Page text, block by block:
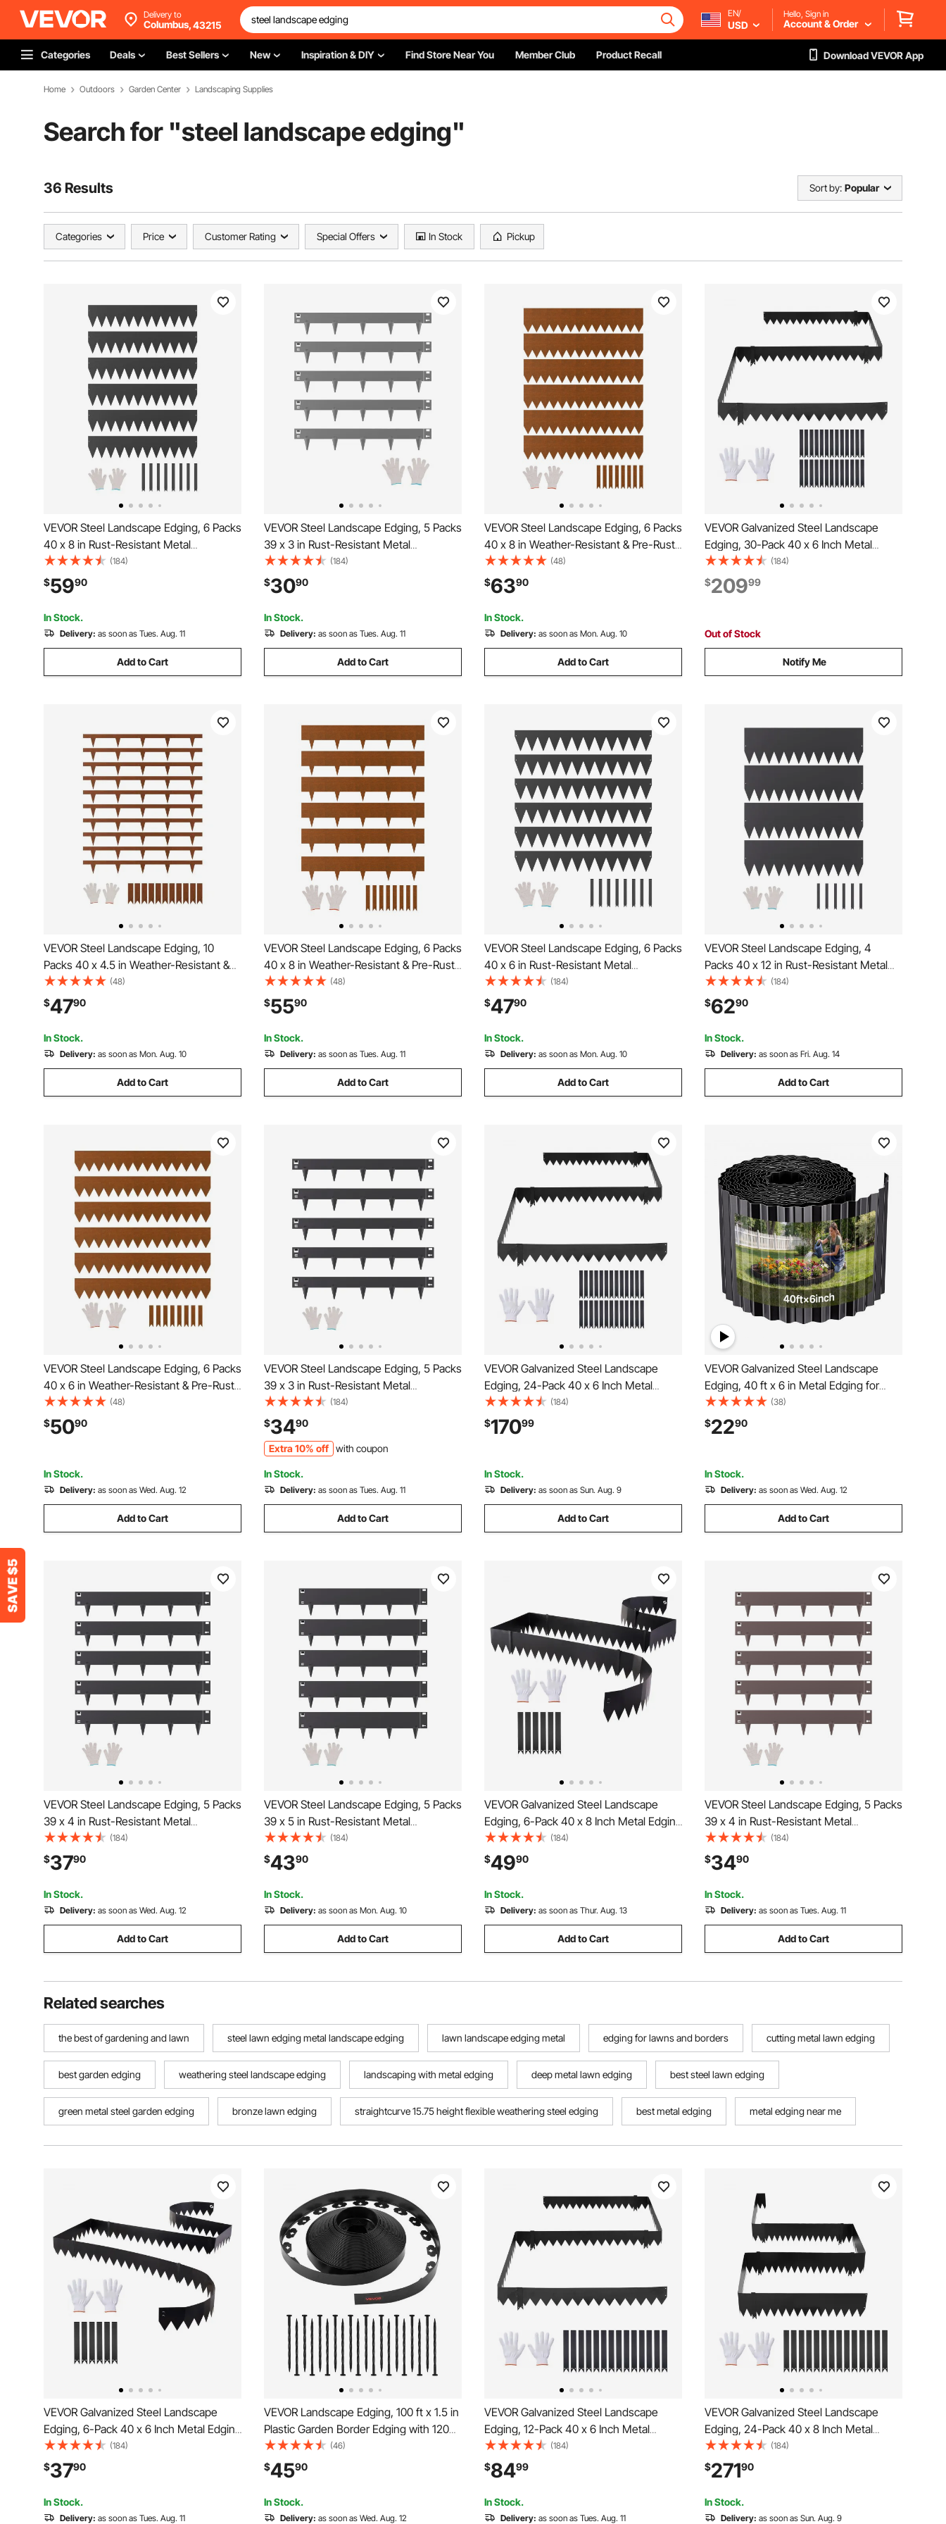
Delivery to
Columbus,43215
EN/
USD
Hello, Sign in
Account & Order
Categories Deals Best Sellers New Inspiration & DIY Find Store Near You Member Club Product Recall Download VEVOR App
Home Outdoors Garden Center Landscaping Supplies
Search for "steel landscape edging"
36 Results Sort by: Popular
Categories Price Customer Rating Special Offers In Stock Pickup
VEVOR Steel Landscape Edging, 6 Packs
40 x 8 in Rust-Resistant Metal
Landscape Edging, Bendable Garden
Edging Border, Heavy Duty Lawn
Edging, Easy-to-Install, Flower Bed Yard
Pathway Divider Black
(184)
$5990
In Stock.
Delivery: as soon as Tues. Aug. 11
Add to Cart
VEVOR Steel Landscape Edging, 5 Packs
39 x 3 in Rust-Resistant Metal
Landscape Edging, Bendable Garden
Edging Border, Heavy Duty Lawn
Edging, Easy-to-Install, Flower Bed Yard
Pathway Divider Dark Gray
(184)
$3090
In Stock.
Delivery: as soon as Tues. Aug. 11
Add to Cart
VEVOR Steel Landscape Edging, 6 Packs
40 x 8 in Weather-Resistant & Pre-Rust
Metal Landscape Edging, Bendable
Garden Edging Border, Lawn Edging for
Flower Bed Yard Pathway Divider
(48)
$6390
In Stock.
Delivery: as soon as Mon. Aug. 10
Add to Cart
VEVOR Galvanized Steel Landscape
Edging, 30-Pack 40 x 6 Inch Metal
Edging for Landscaping with 32
Mounting Clips, Heavy Duty Metal
Garden Edge Border for Flower Bed,
(184)
$20999
Out of Stock
Notify Me
VEVOR Steel Landscape Edging, 10
Packs 40 x 4.5 in Weather-Resistant &
Pre-Rust Metal Landscape Edging,
Bendable Garden Edging Border, Heavy
Duty Lawn Edging, Flower Bed Yard
Pathway Divider
(48)
$4790
In Stock.
Delivery: as soon as Mon. Aug. 10
Add to Cart
VEVOR Steel Landscape Edging, 6 Packs
40 x 8 in Weather-Resistant & Pre-Rust
Metal Landscape Edging, Bendable
Garden Edging Border, Shark Spike,
Lawn Edging for Flower Bed Yard
Pathway Divider
(48)
$5590
In Stock.
Delivery: as soon as Tues. Aug. 11
Add to Cart
VEVOR Steel Landscape Edging, 6 Packs
40 x 6 in Rust-Resistant Metal
Landscape Edging, Bendable Garden
Edging Border, Heavy Duty Lawn
Edging, Easy-to-Install, Flower Bed Yard
Pathway Divider Black
(184)
$4790
In Stock.
Delivery: as soon as Mon. Aug. 10
Add to Cart
VEVOR Steel Landscape Edging, 4
Packs 40 x 12 in Rust-Resistant Metal
Landscape Edging, Bendable Garden
Edging Border, Heavy Duty Lawn
Edging, Easy-to-Install, Flower Bed Yard
Pathway Divider Black
(184)
$6290
In Stock.
Delivery: as soon as Fri. Aug. 14
Add to Cart
VEVOR Steel Landscape Edging, 6 Packs
40 x 6 in Weather-Resistant & Pre-Rust
Metal Landscape Edging, Bendable
Garden Edging Border, Heavy Duty
Lawn Edging, Flower Bed Yard Pathway
(48)
$5090
In Stock.
Delivery: as soon as Wed. Aug. 12
Add to Cart
VEVOR Steel Landscape Edging, 5 Packs
39 x 3 in Rust-Resistant Metal
Landscape Edging, Bendable Garden
Edging Border, Heavy Duty Lawn
Edging, Easy-to-Install, Flower Bed Yard
Pathway Divider Black
(184)
$3490
Extra 10% off with coupon
In Stock.
Delivery: as soon as Tues. Aug. 11
Add to Cart
VEVOR Galvanized Steel Landscape
Edging, 24-Pack 40 x 6 Inch Metal
Edging for Landscaping with 26
Mounting Clips, Heavy Duty Metal
Garden Edge Border for Flower Bed,
(184)
$17099
In Stock.
Delivery: as soon as Sun. Aug. 9
Add to Cart
VEVOR Galvanized Steel Landscape
Edging, 40 ft x 6 in Metal Edging for
Landscaping with Gloves, Easy-to-Install
Bendable Metal Strips, Heavy Duty
Metal Garden Edge Border for Flower
(38)
$2290
In Stock.
Delivery: as soon as Wed. Aug. 12
Add to Cart
VEVOR Steel Landscape Edging, 5 Packs
39 x 4 in Rust-Resistant Metal
Landscape Edging, Bendable Garden
Edging Border, Heavy Duty Lawn
Edging, Easy-to-Install, Flower Bed Yard
Pathway Divider Black
(184)
$3790
In Stock.
Delivery: as soon as Wed. Aug. 12
Add to Cart
VEVOR Steel Landscape Edging, 5 Packs
39 x 5 in Rust-Resistant Metal
Landscape Edging, Bendable Garden
Edging Border, Heavy Duty Lawn
Edging, Easy-to-Install, Flower Bed Yard
Pathway Divider Black
(184)
$4390
In Stock.
Delivery: as soon as Mon. Aug. 10
Add to Cart
VEVOR Galvanized Steel Landscape
Edging, 6-Pack 40 x 8 Inch Metal Edging
for Landscaping with 6 Mounting Clips,
Bendable Metal Garden Edge Border for
Flower Bed, Yard Pathway, Black
(184)
$4990
In Stock.
Delivery: as soon as Thur. Aug. 13
Add to Cart
VEVOR Steel Landscape Edging, 5 Packs
39 x 4 in Rust-Resistant Metal
Landscape Edging, Bendable Garden
Edging Border, Heavy Duty Lawn
Edging, Easy-to-Install, Flower Bed Yard
Pathway Divider Brown
(184)
$3490
In Stock.
Delivery: as soon as Tues. Aug. 11
Add to Cart
Related searches
the best of gardening and lawn steel lawn edging metal landscape edging lawn landscape edging metal edging for lawns and borders cutting metal lawn edging
best garden edging weathering steel landscape edging landscaping with metal edging deep metal lawn edging best steel lawn edging
green metal steel garden edging bronze lawn edging straightcurve 15.75 height flexible weathering steel edging best metal edging metal edging near me
VEVOR Galvanized Steel Landscape
Edging, 6-Pack 40 x 6 Inch Metal Edging
for Landscaping with 6 Mounting Clips,
Bendable Metal Garden Edge Border for
Flower Bed, Yard Pathway, Black
(184)
$3790
In Stock.
Delivery: as soon as Tues. Aug. 11
VEVOR Landscape Edging, 100 ft x 1.5 in
Plastic Garden Border Edging with 120
Spikes, No Dig, Flexible Lawn Edgings
Roll, UV-Resistant Mini Fence Borders
Pathway Edgings for Flower Beds Yard
Paver
(46)
$4590
In Stock.
Delivery: as soon as Wed. Aug. 12
VEVOR Galvanized Steel Landscape
Edging, 12-Pack 40 x 6 Inch Metal
Edging for Landscaping with 14
Mounting Clips, Heavy Duty Metal
Garden Edge Border for Flower Bed,
Yard Pathway, Black
(184)
$8499
In Stock.
Delivery: as soon as Tues. Aug. 11
VEVOR Galvanized Steel Landscape
Edging, 24-Pack 40 x 8 Inch Metal
Edging for Landscaping with 26
Mounting Clips, Heavy Duty Metal
Garden Edge Border for Flower Bed,
Yard Pathway, Black
(184)
$27190
In Stock.
Delivery: as soon as Sun. Aug. 9